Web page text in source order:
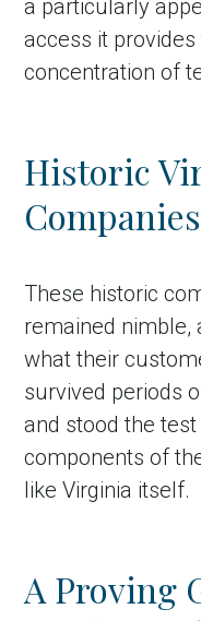
a particularly
access it provides
concentration of
Historic
These historic
remained
what their
survived periods
and stood the
components of
like Virginia itself.
A Proving